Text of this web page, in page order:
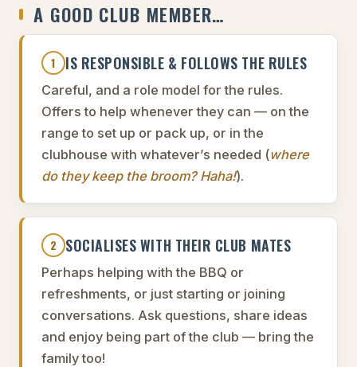
A GOOD CLUB MEMBER…
1 IS RESPONSIBLE & FOLLOWS THE RULES
Careful, and a role model for the rules.
Offers to help whenever they can — on the
range to set up or pack up, or in the
clubhouse with whatever’s needed (where
do they keep the broom? Haha!).
2 SOCIALISES WITH THEIR CLUB MATES
Perhaps helping with the BBQ or
refreshments, or just starting or joining
conversations. Ask questions, share ideas
and enjoy being part of the club — bring the
family too!